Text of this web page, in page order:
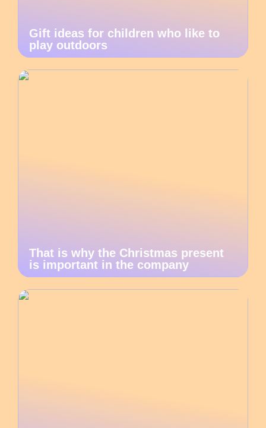
Gift ideas for children who like to
play outdoors
That is why the Christmas present
is important in the company